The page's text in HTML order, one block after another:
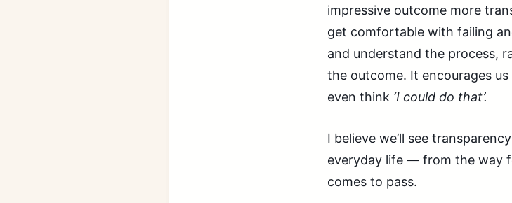
impressive outcome more
get comfortable with failing
and understand the process,
the outcome. It encourages
even think ‘I could do that’.
I believe we’ll see
everyday life — from the way
comes to pass.